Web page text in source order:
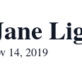
14, 2019